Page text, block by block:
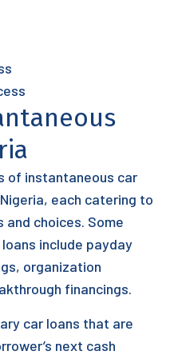
of instantaneous car
each catering to
choices. Some
include payday
organization
financings.
car loans that are
next cash